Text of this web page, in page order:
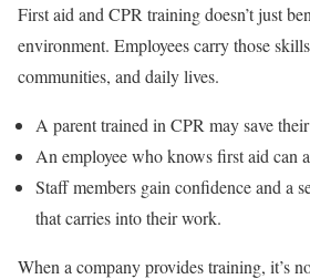
First aid and CPR training doesn’t just
environment. Employees carry those
communities, and daily lives.
A parent trained in CPR may save
An employee who knows first aid can
Staff members gain confidence and a
that carries into their work.
When a company provides training, it’s